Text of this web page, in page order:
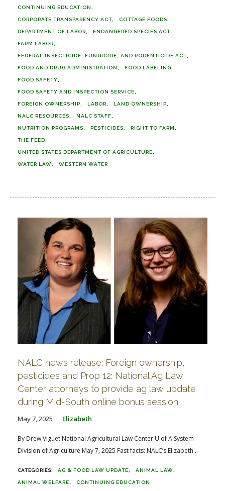
CONTINUING EDUCATION
CORPORATE TRANSPARENCY ACT COTTAGE FOODS
DEPARTMENT OF LABOR ENDANGERED SPECIES ACT
FARM LABOR
FEDERAL INSECTICIDE, FUNGICIDE, AND RODENTICIDE ACT
FOOD AND DRUG ADMINISTRATION FOOD LABELING
FOOD SAFETY
FOOD SAFETY AND INSPECTION SERVICE
FOREIGN OWNERSHIP LABOR LAND OWNERSHIP
NALC RESOURCES NALC STAFF
NUTRITION PROGRAMS PESTICIDES RIGHT TO FARM
THE FEED
UNITED STATES DEPARTMENT OF AGRICULTURE
WATER LAW WESTERN WATER
NALC news release: Foreign ownership,
pesticides and Prop 12: National Ag Law
Center attorneys to provide ag law update
during Mid-South online bonus session
May 7, 2025 Elizabeth
By Drew Viguet National Agricultural Law Center U of A System
Division of Agriculture May 7, 2025 Fast facts: NALC’s Elizabeth...
AG & FOOD LAW UPDATE ANIMAL LAW
ANIMAL WELFARE CONTINUING EDUCATION